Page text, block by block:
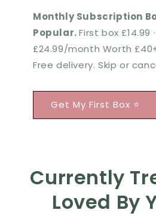
Monthly Subscription
Popular.First box £14.99
£24.99/month Worth
Free delivery. Skip or
Get My First Box ⭐
Currently
Loved By